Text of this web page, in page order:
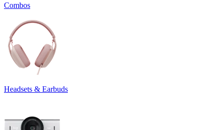
Combos
Headsets & Earbuds